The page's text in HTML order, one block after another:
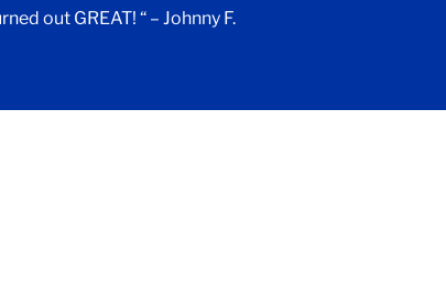
out GREAT! “ – Johnny F.